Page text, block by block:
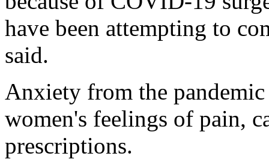
have been attempting to
said.
Anxiety from the pandemic
women's feelings of pain,
prescriptions.